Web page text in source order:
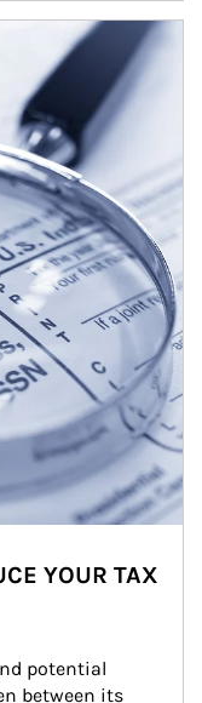
YOUR TAX
potential
between its